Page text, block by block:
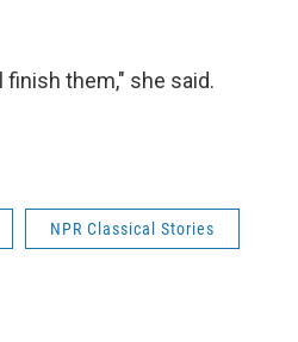
finish them," she said.
NPR Classical Stories